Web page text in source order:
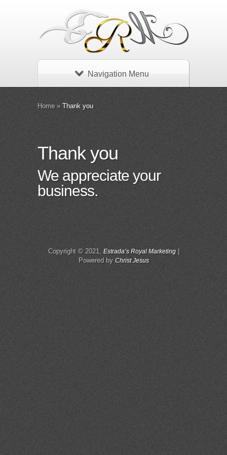
Navigation Menu
Home »Thank you
Thank you
We appreciate your
business.
Copyright © 2021, Estrada’s Royal Marketing|
Powered by Christ Jesus